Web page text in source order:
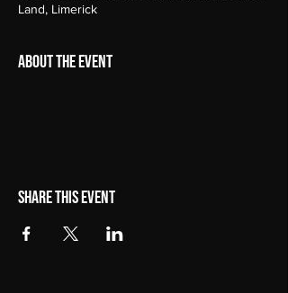
Land, Limerick
About the event
Share this event